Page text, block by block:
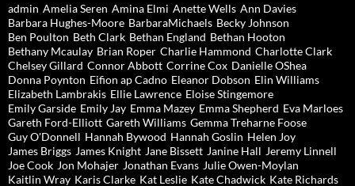
admin Amelia Seren Amina Elmi Anette Wells Ann Davies
Barbara Hughes-Moore BarbaraMichaels Becky Johnson
Ben Poulton Beth Clark Bethan England Bethan Hooton
Bethany Mcaulay Brian Roper Charlie Hammond Charlotte Clark
Chelsey Gillard Connor Abbott Corrine Cox Danielle OShea
Donna Poynton Eifion ap Cadno Eleanor Dobson Elin Williams
Elizabeth Lambrakis Ellie Lawrence Eloise Stingemore
Emily Garside Emily Jay Emma Mazey Emma Shepherd Eva Marloes
Gareth Ford-Elliott Gareth Williams Gemma Treharne Foose
Guy O'Donnell Hannah Bywood Hannah Goslin Helen Joy
James Briggs James Knight Jane Bissett Janine Hall Jeremy Linnell
Joe Cook Jon Mohajer Jonathan Evans Julie Owen-Moylan
Kaitlin Wray Karis Clarke Kat Leslie Kate Chadwick Kate Richards